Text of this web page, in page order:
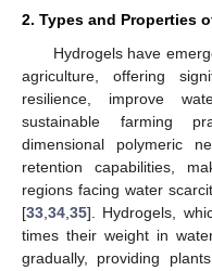
2. Types and Properties
Hydrogels have
agriculture, offering
resilience, improve
sustainable farming
dimensional polymeric
retention capabilities,
regions facing water
[33 34 35]. Hydrogels,
times their weight in
gradually, providing